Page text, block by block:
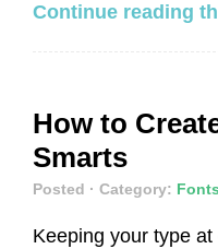
Continue reading
How to
Smarts
Posted · Category: Fonts
Keeping your type